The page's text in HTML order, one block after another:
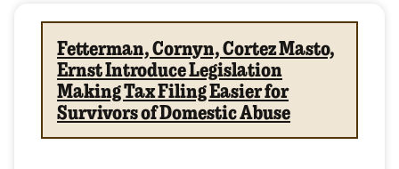
Fetterman, Cornyn, Cortez Masto,
Ernst Introduce Legislation
Making Tax Filing Easier for
Survivors of Domestic Abuse